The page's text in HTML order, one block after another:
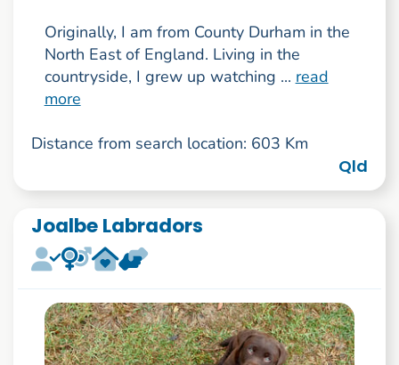
Originally, I am from County Durham in the
North East of England. Living in the
countryside, I grew up watching ... read
more
Distance from search location: 603 Km
Qld
Joalbe Labradors